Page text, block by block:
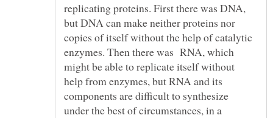
replicating proteins. First there was DNA,
but DNA can make neither proteins nor
copies of itself without the help of catalytic
enzymes. Then there was RNA, which
might be able to replicate itself without
help from enzymes, but RNA and its
components are difficult to synthesize
under the best of circumstances, in a